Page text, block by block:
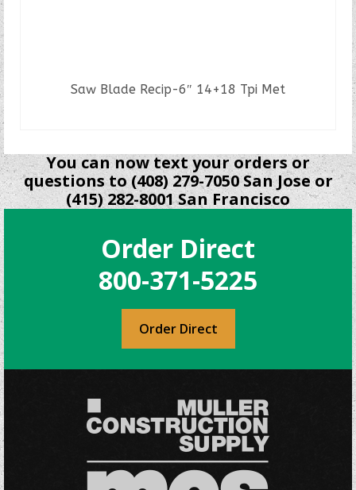
Saw Blade Recip-6″ 14+18 Tpi Met
You can now text your orders or
questions to (408) 279-7050 San Jose or
(415) 282-8001 San Francisco
Order Direct
800-371-5225
Order Direct